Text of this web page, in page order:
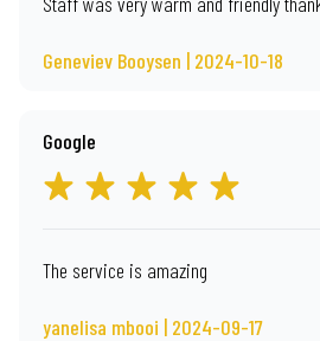
Geneviev Booysen | 2024-10-18
Google
The service is amazing
yanelisa mbooi | 2024-09-17